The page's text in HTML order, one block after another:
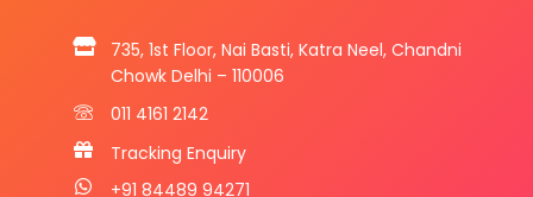
735, 1st Floor, Nai Basti, Katra Neel, Chandni
Chowk Delhi – 110006
011 4161 2142
Tracking Enquiry
+91 84489 94271